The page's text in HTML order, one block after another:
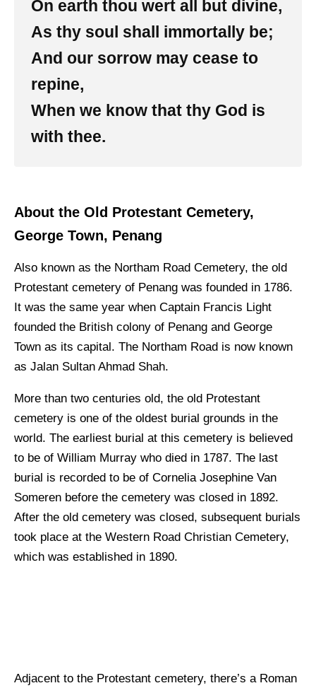
On earth thou wert all but divine,
As thy soul shall immortally be;
And our sorrow may cease to
repine,
When we know that thy God is
with thee.
About the Old Protestant Cemetery,
George Town, Penang
Also known as the Northam Road Cemetery, the old
Protestant cemetery of Penang was founded in 1786.
It was the same year when Captain Francis Light
founded the British colony of Penang and George
Town as its capital. The Northam Road is now known
as Jalan Sultan Ahmad Shah.
More than two centuries old, the old Protestant
cemetery is one of the oldest burial grounds in the
world. The earliest burial at this cemetery is believed
to be of William Murray who died in 1787. The last
burial is recorded to be of Cornelia Josephine Van
Someren before the cemetery was closed in 1892.
After the old cemetery was closed, subsequent burials
took place at the Western Road Christian Cemetery,
which was established in 1890.
Adjacent to the Protestant cemetery, there’s a Roman